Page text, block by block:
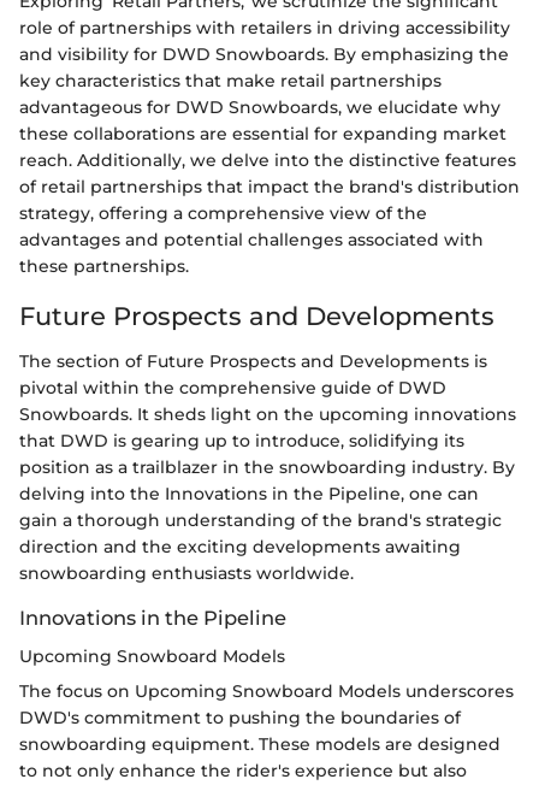
role of partnerships with retailers in driving accessibility
and visibility for DWD Snowboards. By emphasizing the
key characteristics that make retail partnerships
advantageous for DWD Snowboards, we elucidate why
these collaborations are essential for expanding market
reach. Additionally, we delve into the distinctive features
of retail partnerships that impact the brand's distribution
strategy, offering a comprehensive view of the
advantages and potential challenges associated with
these partnerships.
Future Prospects and Developments
The section of Future Prospects and Developments is
pivotal within the comprehensive guide of DWD
Snowboards. It sheds light on the upcoming innovations
that DWD is gearing up to introduce, solidifying its
position as a trailblazer in the snowboarding industry. By
delving into the Innovations in the Pipeline, one can
gain a thorough understanding of the brand's strategic
direction and the exciting developments awaiting
snowboarding enthusiasts worldwide.
Innovations in the Pipeline
Upcoming Snowboard Models
The focus on Upcoming Snowboard Models underscores
DWD's commitment to pushing the boundaries of
snowboarding equipment. These models are designed
to not only enhance the rider's experience but also